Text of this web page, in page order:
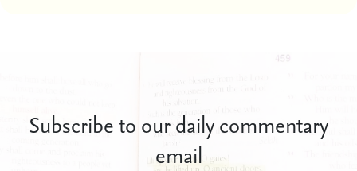
Subscribe to our daily commentary
email